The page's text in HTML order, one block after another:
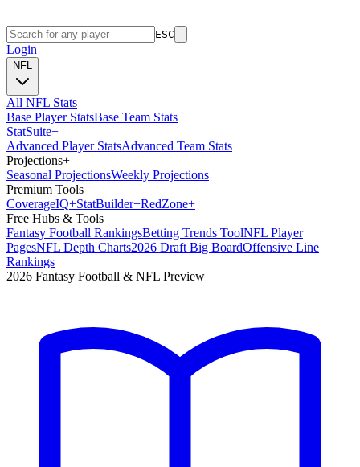
ESC
Login
NFL
All NFL Stats
Base Player StatsBase Team Stats
StatSuite+
Advanced Player StatsAdvanced Team Stats
Projections+
Seasonal ProjectionsWeekly Projections
Premium Tools
CoverageIQ+StatBuilder+RedZone+
Free Hubs & Tools
Fantasy Football RankingsBetting Trends ToolNFL Player
PagesNFL Depth Charts2026 Draft Big BoardOffensive Line
Rankings
2026 Fantasy Football & NFL Preview